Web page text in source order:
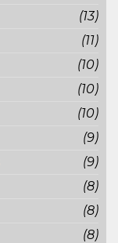
(13)
(11)
(10)
(10)
(10)
(9)
(9)
(8)
(8)
(8)